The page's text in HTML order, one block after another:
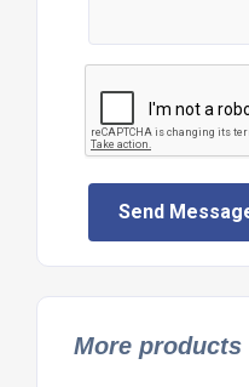
Send
More products